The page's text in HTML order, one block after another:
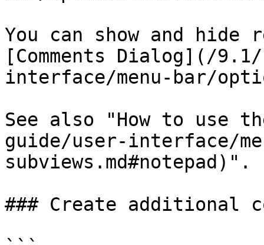
You can show and hide
[Comments Dialog](/
interface/menu-bar/
See also "How to use
guide/user-interface/
subviews.md#notepad)".
### Create additional